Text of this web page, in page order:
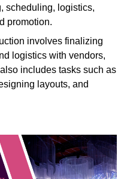
scheduling, logistics,
promotion.
involves finalizing
logistics with vendors,
includes tasks such as
layouts, and